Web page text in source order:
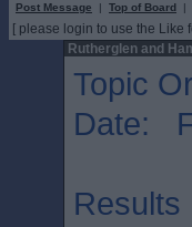
Post Message | Top of Board |
[ please login to use the Like
Rutherglen and
Topic
Date:
Results